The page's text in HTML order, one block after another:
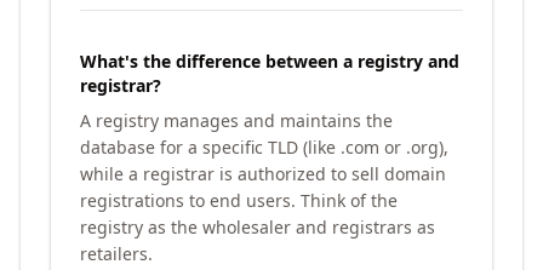
What's the difference between a registry and
registrar?
A registry manages and maintains the
database for a specific TLD (like .com or .org),
while a registrar is authorized to sell domain
registrations to end users. Think of the
registry as the wholesaler and registrars as
retailers.